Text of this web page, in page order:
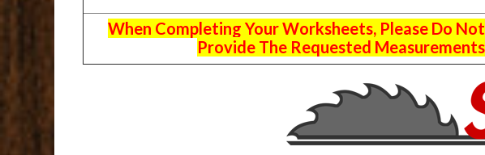
When Completing Your Worksheets, Please Do
Provide The Requested